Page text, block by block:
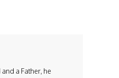
a Father, he